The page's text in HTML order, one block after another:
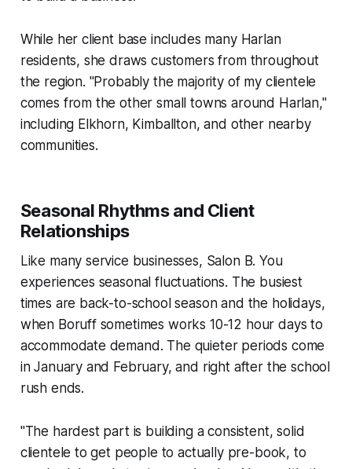
While her client base includes many Harlan
residents, she draws customers from throughout
the region. "Probably the majority of my clientele
comes from the other small towns around Harlan,"
including Elkhorn, Kimballton, and other nearby
communities.
Seasonal Rhythms and Client
Relationships
Like many service businesses, Salon B. You
experiences seasonal fluctuations. The busiest
times are back-to-school season and the holidays,
when Boruff sometimes works 10-12 hour days to
accommodate demand. The quieter periods come
in January and February, and right after the school
rush ends.
"The hardest part is building a consistent, solid
clientele to get people to actually pre-book, to